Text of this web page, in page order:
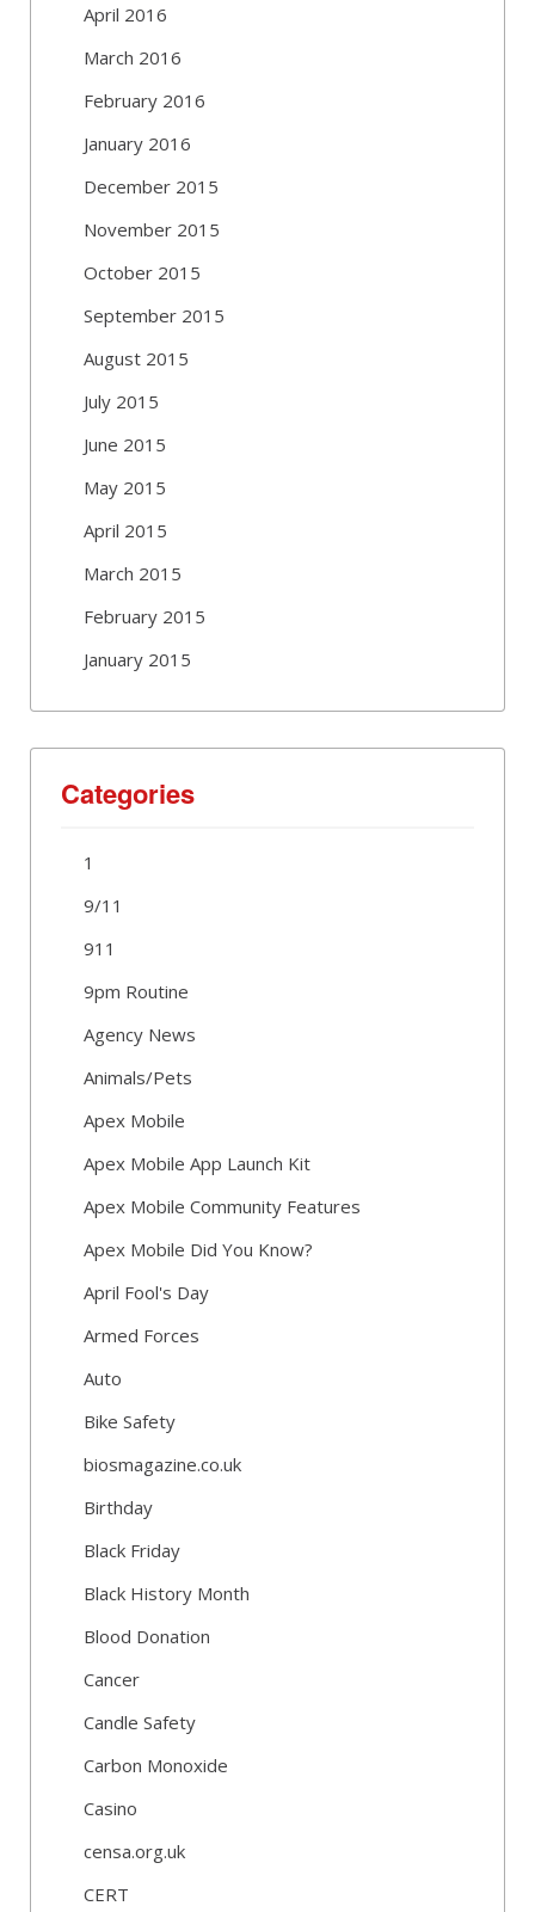
April 2016
March 2016
February 2016
January 2016
December 2015
November 2015
October 2015
September 2015
August 2015
July 2015
June 2015
May 2015
April 2015
March 2015
February 2015
January 2015
Categories
1
9/11
911
9pm Routine
Agency News
Animals/Pets
Apex Mobile
Apex Mobile App Launch Kit
Apex Mobile Community Features
Apex Mobile Did You Know?
April Fool's Day
Armed Forces
Auto
Bike Safety
biosmagazine.co.uk
Birthday
Black Friday
Black History Month
Blood Donation
Cancer
Candle Safety
Carbon Monoxide
Casino
censa.org.uk
CERT